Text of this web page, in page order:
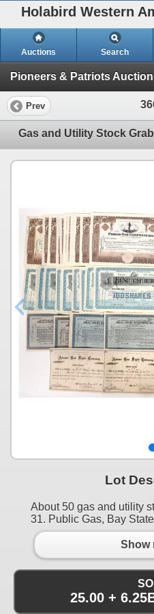
Holabird Western
Auctions Search
Prev
Gas and Utility Stock
Lot
About 50 gas and utility
31. Public Gas, Bay
Show
25.00 +